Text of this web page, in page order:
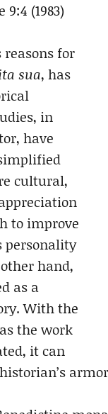
9:4 (1983)
reasons for
sua, has
in
have
cultural,
to improve
personality
hand,
as a
With the
the work
it can